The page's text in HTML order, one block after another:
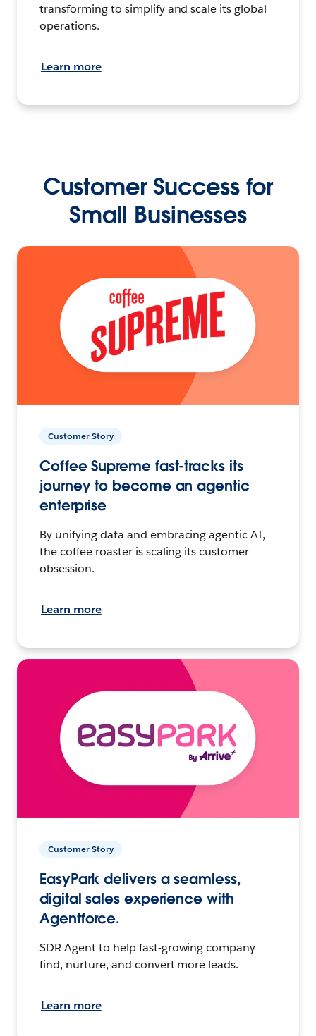
transforming to simplify and scale its global
operations.
Learn more
Customer Success for
Small Businesses
Customer Story
Coffee Supreme fast-tracks its
journey to become an agentic
enterprise
By unifying data and embracing agentic AI,
the coffee roaster is scaling its customer
obsession.
Learn more
Customer Story
EasyPark delivers a seamless,
digital sales experience with
Agentforce.
SDR Agent to help fast-growing company
find, nurture, and convert more leads.
Learn more